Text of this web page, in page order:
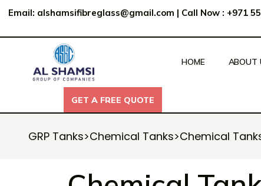
Email: alshamsifibreglass@gmail.com | Call Now : +971
HOME ABOUT
GET A FREE QUOTE
GET A FREE QUOTE
GRP Tanks>Chemical Tanks>Chemical